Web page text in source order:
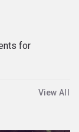
for
View All